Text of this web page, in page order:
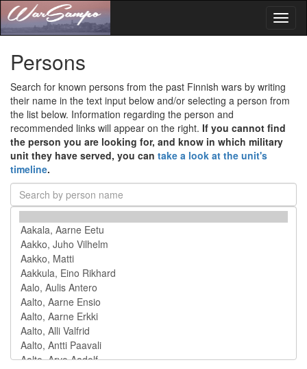
Persons
Search for known persons from the past Finnish wars by writing
their name in the text input below and/or selecting a person from
the list below. Information regarding the person and
recommended links will appear on the right. If you cannot find
the person you are looking for, and know in which military
unit they have served, you can take a look at the unit's
timeline.